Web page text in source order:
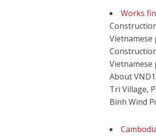
Works
About
Tri Village,
Binh Wind